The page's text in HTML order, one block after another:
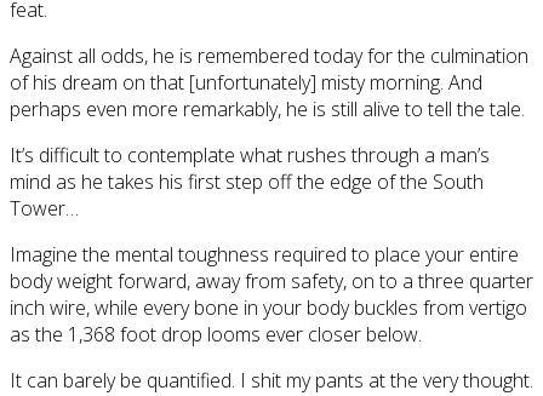
feat.
Against all odds, he is remembered today for the culmination
of his dream on that [unfortunately] misty morning. And
perhaps even more remarkably, he is still alive to tell the tale.
It’s difficult to contemplate what rushes through a man’s
mind as he takes his first step off the edge of the South
Tower…
Imagine the mental toughness required to place your entire
body weight forward, away from safety, on to a three quarter
inch wire, while every bone in your body buckles from vertigo
as the 1,368 foot drop looms ever closer below.
It can barely be quantified. I shit my pants at the very thought.